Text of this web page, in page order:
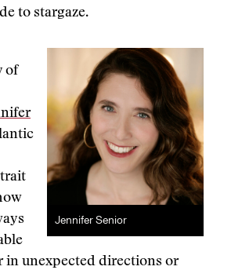
to stargaze.
Jennifer Senior
of
in unexpected directions or